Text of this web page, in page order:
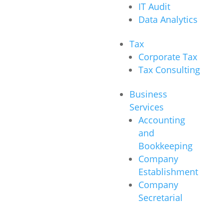
IT Audit
Data Analytics
Tax
Corporate Tax
Tax Consulting
Business
Services
Accounting
and
Bookkeeping
Company
Establishment
Company
Secretarial